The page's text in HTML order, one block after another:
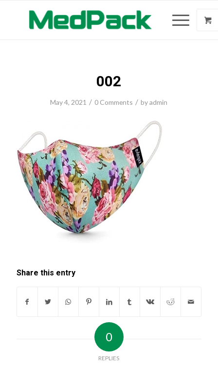
002
May 4, 2021 / 0 Comments / byadmin
Share this entry
0
REPLIES